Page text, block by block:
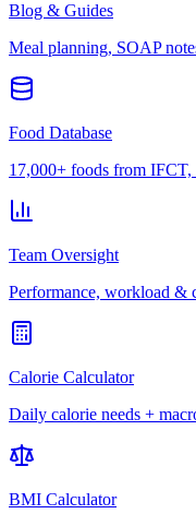
Blog & Guides
Meal planning, SOAP
Food Database
17,000+ foods from
Team Oversight
Performance, workload &
Calorie Calculator
Daily calorie needs +
BMI Calculator